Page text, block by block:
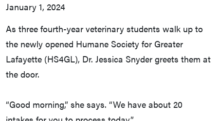
January 1, 2024
As three fourth-year veterinary students walk up to
the newly opened Humane Society for Greater
Lafayette (HS4GL), Dr. Jessica Snyder greets them at
the door.
“Good morning,” she says. “We have about 20